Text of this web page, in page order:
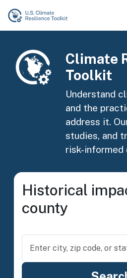
Skip to main content
Image
Climate
Toolkit
Understand
and the
address it.
studies, and
risk-informed
Historical
county